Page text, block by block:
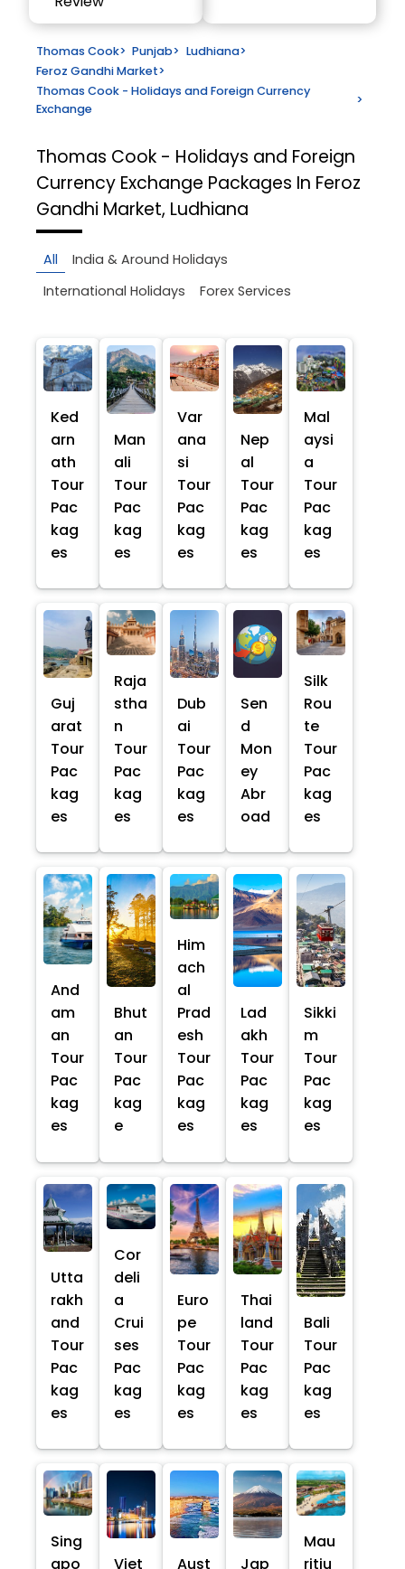
Thomas Cook> Punjab> Ludhiana>
Feroz Gandhi Market>
Thomas Cook - Holidays and Foreign Currency
Exchange
>
Thomas Cook - Holidays and Foreign
Currency Exchange Packages In Feroz
Gandhi Market, Ludhiana
All
India & Around Holidays
International Holidays
Forex Services
Ked
arn
ath
Tour
Pac
kag
es
Man
ali
Tour
Pac
kag
es
Var
ana
si
Tour
Pac
kag
es
Nep
al
Tour
Pac
kag
es
Mal
aysi
a
Tour
Pac
kag
es
Guj
arat
Tour
Pac
kag
es
Raja
stha
n
Tour
Pac
kag
es
Dub
ai
Tour
Pac
kag
es
Sen
d
Mon
ey
Abr
oad
Silk
Rou
te
Tour
Pac
kag
es
And
am
an
Tour
Pac
kag
es
Bhut
an
Tour
Pac
kag
e
Him
ach
al
Prad
esh
Tour
Pac
kag
es
Lad
akh
Tour
Pac
kag
es
Sikki
m
Tour
Pac
kag
es
Utta
rakh
and
Tour
Pac
kag
es
Cor
deli
a
Crui
ses
Pac
kag
es
Euro
pe
Tour
Pac
kag
es
Thai
land
Tour
Pac
kag
es
Bali
Tour
Pac
kag
es
Sing
apo
Viet Aust Jap
Mau
ritiu